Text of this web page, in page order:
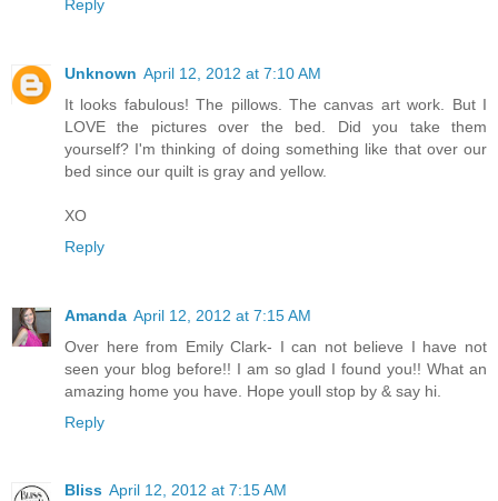
Reply
Unknown April 12, 2012 at 7:10 AM
It looks fabulous! The pillows. The canvas art work. But I
LOVE the pictures over the bed. Did you take them
yourself? I'm thinking of doing something like that over our
bed since our quilt is gray and yellow.
XO
Reply
Amanda April 12, 2012 at 7:15 AM
Over here from Emily Clark- I can not believe I have not
seen your blog before!! I am so glad I found you!! What an
amazing home you have. Hope youll stop by & say hi.
Reply
Bliss April 12, 2012 at 7:15 AM